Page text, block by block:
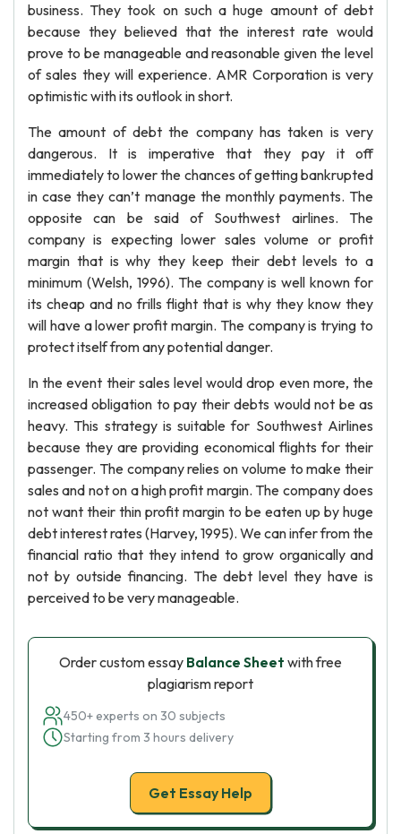
business. They took on such a huge amount of debt
because they believed that the interest rate would
prove to be manageable and reasonable given the level
of sales they will experience. AMR Corporation is very
optimistic with its outlook in short.
The amount of debt the company has taken is very
dangerous. It is imperative that they pay it off
immediately to lower the chances of getting bankrupted
in case they can’t manage the monthly payments. The
opposite can be said of Southwest airlines. The
company is expecting lower sales volume or profit
margin that is why they keep their debt levels to a
minimum (Welsh, 1996). The company is well known for
its cheap and no frills flight that is why they know they
will have a lower profit margin. The company is trying to
protect itself from any potential danger.
In the event their sales level would drop even more, the
increased obligation to pay their debts would not be as
heavy. This strategy is suitable for Southwest Airlines
because they are providing economical flights for their
passenger. The company relies on volume to make their
sales and not on a high profit margin. The company does
not want their thin profit margin to be eaten up by huge
debt interest rates (Harvey, 1995). We can infer from the
financial ratio that they intend to grow organically and
not by outside financing. The debt level they have is
perceived to be very manageable.
Order custom essay Balance Sheet with free
plagiarism report
450+ experts on 30 subjects
Starting from 3 hours delivery
Get Essay Help